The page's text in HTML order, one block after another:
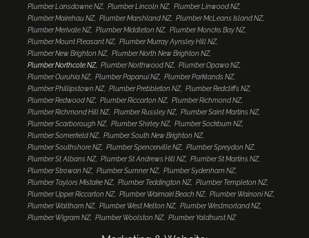
Plumber Lansdowne NZ
Plumber Lincoln NZ
Plumber Linwood NZ
Plumber Mairehau NZ
Plumber Marshland NZ
Plumber McLeans Island NZ
Plumber Merivale NZ
Plumber Middleton NZ
Plumber Moncks Bay NZ
Plumber Mount Pleasant NZ
Plumber Murray Aynsley Hill NZ
Plumber New Brighton NZ
Plumber North New Brighton NZ
Plumber Northcote NZ
Plumber Northwood NZ
Plumber Opawa NZ
Plumber Ouruhia NZ
Plumber Papanui NZ
Plumber Parklands NZ
Plumber Phillipstown NZ
Plumber Prebbleton NZ
Plumber Redcliffs NZ
Plumber Redwood NZ
Plumber Riccarton NZ
Plumber Richmond NZ
Plumber Richmond Hill NZ
Plumber Russley NZ
Plumber Saint Martins NZ
Plumber Scarborough NZ
Plumber Shirley NZ
Plumber Sockburn NZ
Plumber Somerfield NZ
Plumber South New Brighton NZ
Plumber Southshore NZ
Plumber Spencerville NZ
Plumber Spreydon NZ
Plumber St Albans NZ
Plumber St Andrews Hill NZ
Plumber St Martins NZ
Plumber Strowan NZ
Plumber Sumner NZ
Plumber Sydenham NZ
Plumber Taylors Mistake NZ
Plumber Teddington NZ
Plumber Templeton NZ
Plumber Upper Riccarton NZ
Plumber Waimairi Beach NZ
Plumber Wainoni NZ
Plumber Waltham NZ
Plumber West Melton NZ
Plumber Westmorland NZ
Plumber Wigram NZ
Plumber Woolston NZ Plumber Yaldhurst NZ